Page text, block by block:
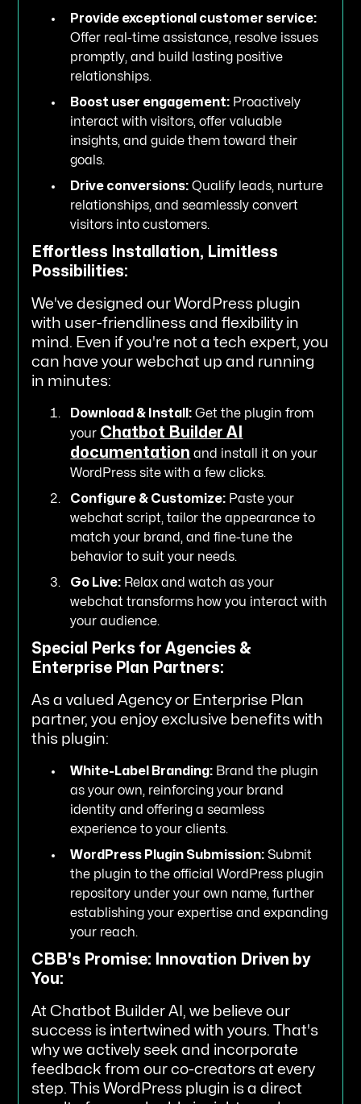
Provide exceptional customer service:
Offer real-time assistance, resolve issues
promptly, and build lasting positive
relationships.
Boost user engagement: Proactively
interact with visitors, offer valuable
insights, and guide them toward their
goals.
Drive conversions: Qualify leads, nurture
relationships, and seamlessly convert
visitors into customers.
Effortless Installation, Limitless
Possibilities:
We've designed our WordPress plugin
with user-friendliness and flexibility in
mind. Even if you're not a tech expert, you
can have your webchat up and running
in minutes:
Download & Install: Get the plugin from
your Chatbot Builder AI
documentation and install it on your
WordPress site with a few clicks.
Configure & Customize: Paste your
webchat script, tailor the appearance to
match your brand, and fine-tune the
behavior to suit your needs.
Go Live: Relax and watch as your
webchat transforms how you interact with
your audience.
Special Perks for Agencies &
Enterprise Plan Partners:
As a valued Agency or Enterprise Plan
partner, you enjoy exclusive benefits with
this plugin:
White-Label Branding: Brand the plugin
as your own, reinforcing your brand
identity and offering a seamless
experience to your clients.
WordPress Plugin Submission: Submit
the plugin to the official WordPress plugin
repository under your own name, further
establishing your expertise and expanding
your reach.
CBB's Promise: Innovation Driven by
You:
At Chatbot Builder AI, we believe our
success is intertwined with yours. That's
why we actively seek and incorporate
feedback from our co-creators at every
step. This WordPress plugin is a direct